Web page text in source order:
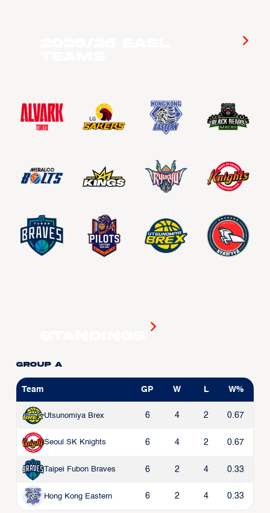
Group A
Team GP W L W%
Utsunomiya Brex 6 4 2 0.67
Seoul SK Knights 6 4 2 0.67
Taipei Fubon Braves 6 2 4 0.33
Hong Kong Eastern 6 2 4 0.33